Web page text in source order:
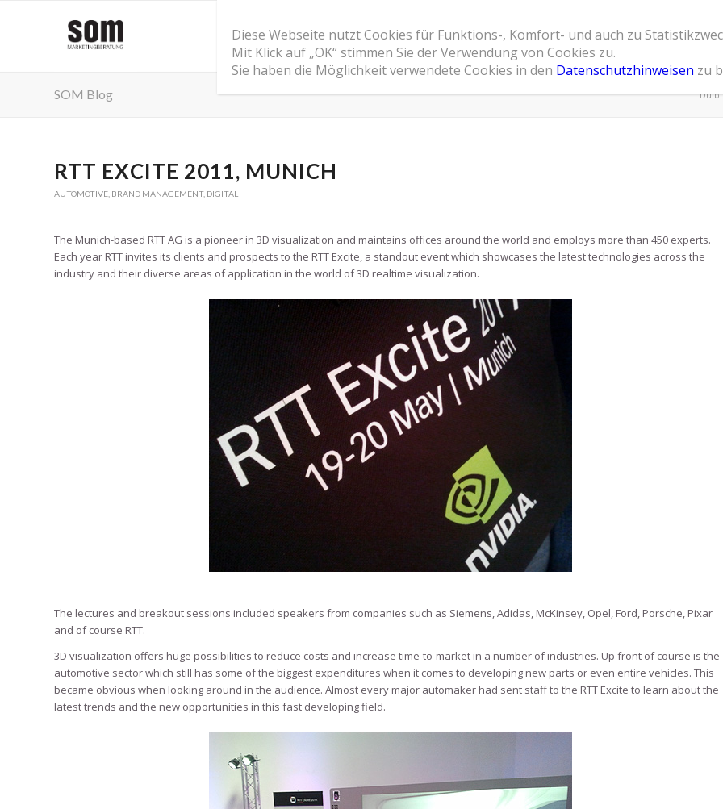
Home Leistungsspektrum Referenzen
SOM Blog Du
RTT EXCITE 2011, MUNICH
AUTOMOTIVE BRAND MANAGEMENT, DIGITAL
The Munich-based RTT AG is a pioneer in 3D visualization and maintains offices around the world and employs more than 450 experts.
Each year RTT invites its clients and prospects to the RTT Excite, a standout event which showcases the latest technologies across the
industry and their diverse areas of application in the world of 3D realtime visualization.
The lectures and breakout sessions included speakers from companies such as Siemens, Adidas, McKinsey, Opel, Ford, Porsche, Pixar
and of course RTT.
3D visualization offers huge possibilities to reduce costs and increase time-to-market in a number of industries. Up front of course is the
automotive sector which still has some of the biggest expenditures when it comes to developing new parts or even entire vehicles. This
became obvious when looking around in the audience. Almost every major automaker had sent staff to the RTT Excite to learn about the
latest trends and the new opportunities in this fast developing field.
Diese Webseite nutzt Cookies für Funktions-, Komfort- und auch zu
Mit Klick auf „OK“ stimmen Sie der Verwendung von Cookies zu.
Sie haben die Möglichkeit verwendete Cookies in den Datenschutzhinweisen zu